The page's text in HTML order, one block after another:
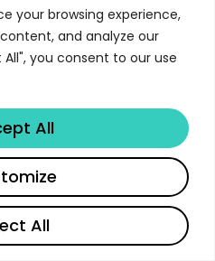
your browsing experience,
and analyze our
you consent to our use
All
All
Program 2026 |
Policy MPP
PhD Program